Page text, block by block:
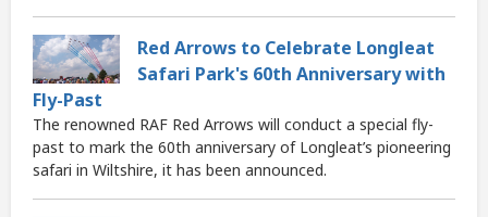
Red Arrows to Celebrate Longleat
Safari Park's 60th Anniversary with
Fly-Past
The renowned RAF Red Arrows will conduct a special fly-
past to mark the 60th anniversary of Longleat’s pioneering
safari in Wiltshire, it has been announced.